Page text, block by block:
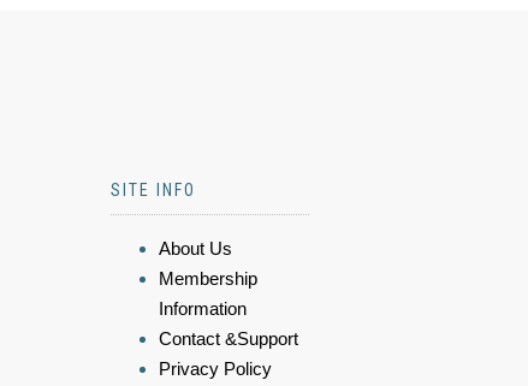
SITE INFO
About Us
Membership
Information
Contact &Support
Privacy Policy